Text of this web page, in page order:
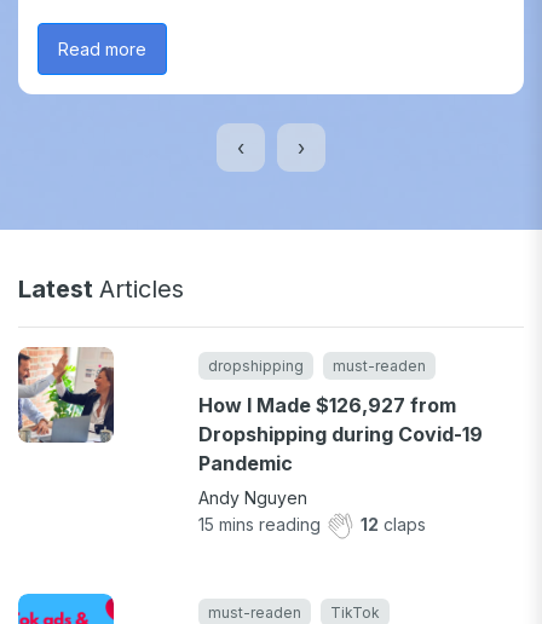
Read more
‹ ›
Latest Articles
dropshipping must-readen
How I Made $126,927 from
Dropshipping during Covid-19
Pandemic
Andy Nguyen
15 mins reading 12 claps
must-readen TikTok